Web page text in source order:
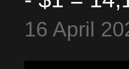
16 April